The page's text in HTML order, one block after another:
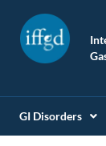
GI Disorders